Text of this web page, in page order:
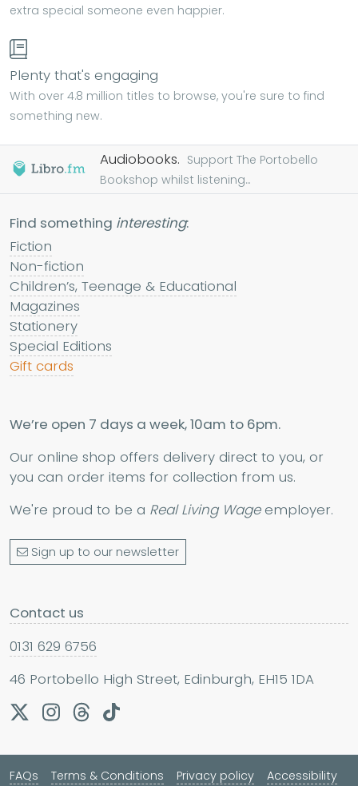
extra special someone even happier.
Plenty that's engaging
With over 4.8 million titles to browse, you're sure to find
something new.
Audiobooks. Support The Portobello
Bookshop whilst listening...
Find something interesting:
Fiction
Non-fiction
Children’s, Teenage & Educational
Magazines
Stationery
Special Editions
Gift cards
We’re open 7 days a week, 10am to 6pm.
Our online shop offers delivery direct to you, or
you can order items for collection from us.
We're proud to be a Real Living Wageemployer.
Sign up to our newsletter
Contact us
0131 629 6756
46 Portobello High Street, Edinburgh, EH15 1DA
FAQs Terms & Conditions Privacy policy Accessibility